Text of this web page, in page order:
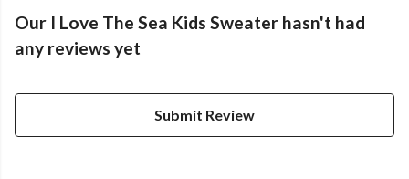
Our I Love The Sea Kids Sweater hasn't had
any reviews yet
Submit Review